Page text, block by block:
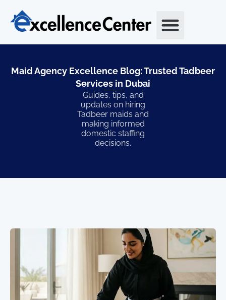
content
Maid Agency Excellence Blog: Trusted Tadbeer
Services in Dubai​
Guides, tips, and
updates on hiring
Tadbeer maids and
making informed
domestic staffing
decisions.
PagePagePage Page